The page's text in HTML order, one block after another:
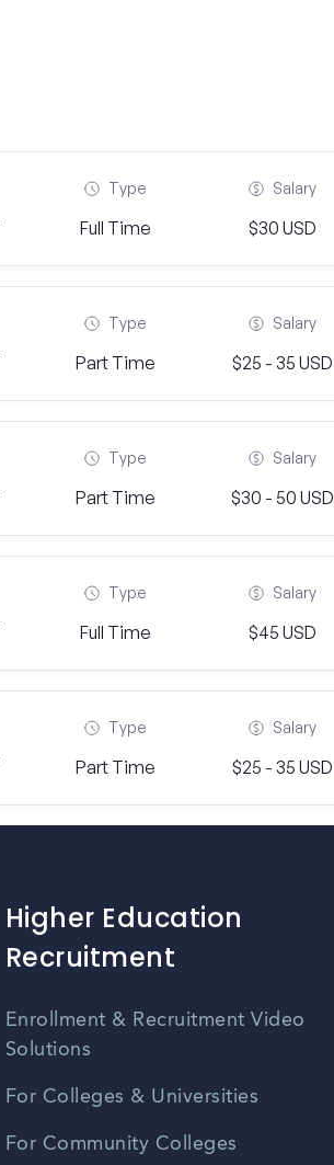
Type
Full Time
Salary
$30 USD
Type
Part Time
Salary
$25 - 35 USD
Type
Part Time
Salary
$30 - 50 USD
Type
Full Time
Salary
$45 USD
Type
Part Time
Salary
$25 - 35 USD
Higher Education
Recruitment
Enrollment & Recruitment Video
Solutions
For Colleges & Universities
For Community Colleges